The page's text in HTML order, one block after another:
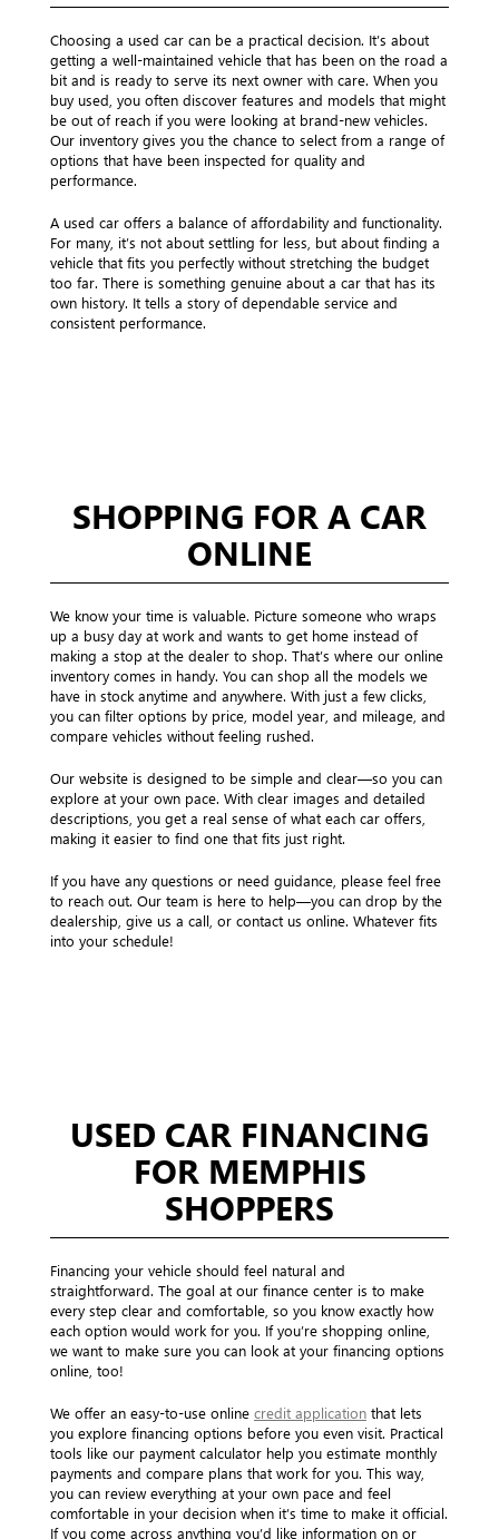
Choosing a used car can be a practical decision. It’s about
getting a well-maintained vehicle that has been on the road a
bit and is ready to serve its next owner with care. When you
buy used, you often discover features and models that might
be out of reach if you were looking at brand-new vehicles.
Our inventory gives you the chance to select from a range of
options that have been inspected for quality and
performance.
A used car offers a balance of affordability and functionality.
For many, it’s not about settling for less, but about finding a
vehicle that fits you perfectly without stretching the budget
too far. There is something genuine about a car that has its
own history. It tells a story of dependable service and
consistent performance.
SHOPPING FOR A CAR
ONLINE
We know your time is valuable. Picture someone who wraps
up a busy day at work and wants to get home instead of
making a stop at the dealer to shop. That’s where our online
inventory comes in handy. You can shop all the models we
have in stock anytime and anywhere. With just a few clicks,
you can filter options by price, model year, and mileage, and
compare vehicles without feeling rushed.
Our website is designed to be simple and clear—so you can
explore at your own pace. With clear images and detailed
descriptions, you get a real sense of what each car offers,
making it easier to find one that fits just right.
If you have any questions or need guidance, please feel free
to reach out. Our team is here to help—you can drop by the
dealership, give us a call, or contact us online. Whatever fits
into your schedule!
USED CAR FINANCING
FOR MEMPHIS
SHOPPERS
Financing your vehicle should feel natural and
straightforward. The goal at our finance center is to make
every step clear and comfortable, so you know exactly how
each option would work for you. If you’re shopping online,
we want to make sure you can look at your financing options
online, too!
We offer an easy-to-use online credit application that lets
you explore financing options before you even visit. Practical
tools like our payment calculator help you estimate monthly
payments and compare plans that work for you. This way,
you can review everything at your own pace and feel
comfortable in your decision when it’s time to make it official.
If you come across anything you’d like information on or